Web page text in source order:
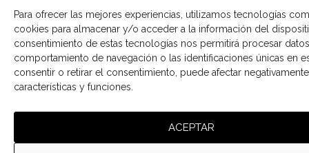
Para ofrecer las mejores experiencias, utilizamos tecnologías
cookies para almacenar y/o acceder a la información del
consentimiento de estas tecnologías nos permitirá procesar
comportamiento de navegación o las identificaciones únicas en
consentir o retirar el consentimiento, puede afectar
características y funciones.
ACEPTAR